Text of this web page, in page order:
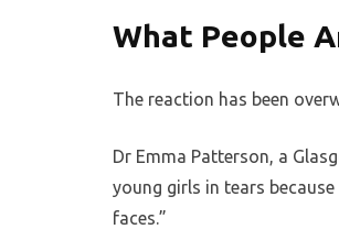
What People
The reaction has been
Dr Emma Patterson, a
young girls in tears
faces.”